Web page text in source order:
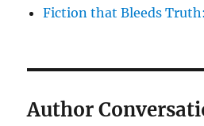
Fiction that Bleeds
Author